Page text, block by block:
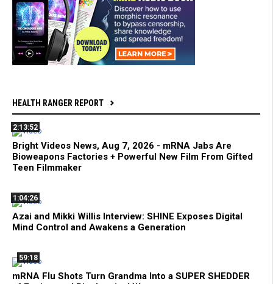
HEALTH RANGER REPORT
2:13:52
Bright Videos News, Aug 7, 2026 - mRNA Jabs Are
Bioweapons Factories + Powerful New Film From Gifted
Teen Filmmaker
1:04:26
Azai and Mikki Willis Interview: SHINE Exposes Digital
Mind Control and Awakens a Generation
59:18
mRNA Flu Shots Turn Grandma Into a SUPER SHEDDER